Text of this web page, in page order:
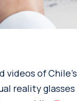
of Chile’s
reality glasses